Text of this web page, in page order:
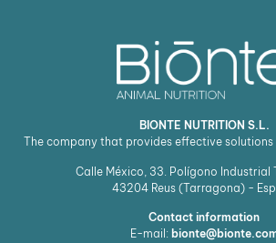
BIONTE NUTRITION S.L.
The company that provides effective
Calle México, 33. Polígono Industrial
43204 Reus (Tarragona) -
Contact information
E-mail: